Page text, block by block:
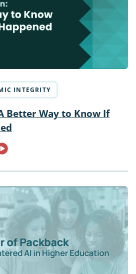
INTEGRITY
Better Way to Know If